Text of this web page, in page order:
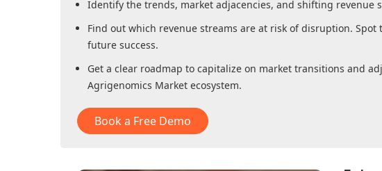
Identify the trends, market adjacencies, and shifting revenue
Find out which revenue streams are at risk of disruption.
future success.
Get a clear roadmap to capitalize on market transitions and
Agrigenomics Market ecosystem.
Book a Free Demo